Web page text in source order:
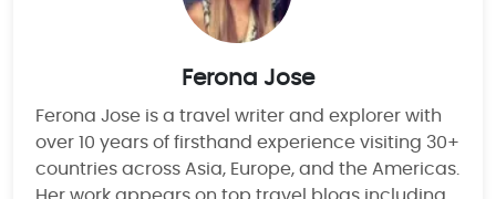
Ferona Jose
Ferona Jose is a travel writer and explorer with
over 10 years of firsthand experience visiting 30+
countries across Asia, Europe, and the Americas.